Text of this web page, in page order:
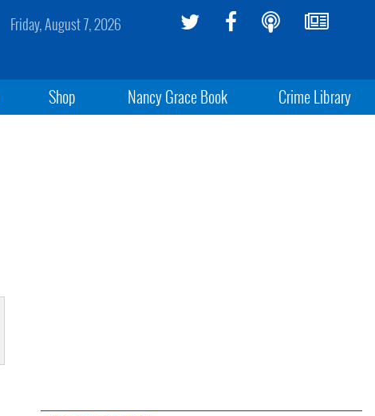
Friday, August 7, 2026
Shop Nancy Grace Book Crime Library